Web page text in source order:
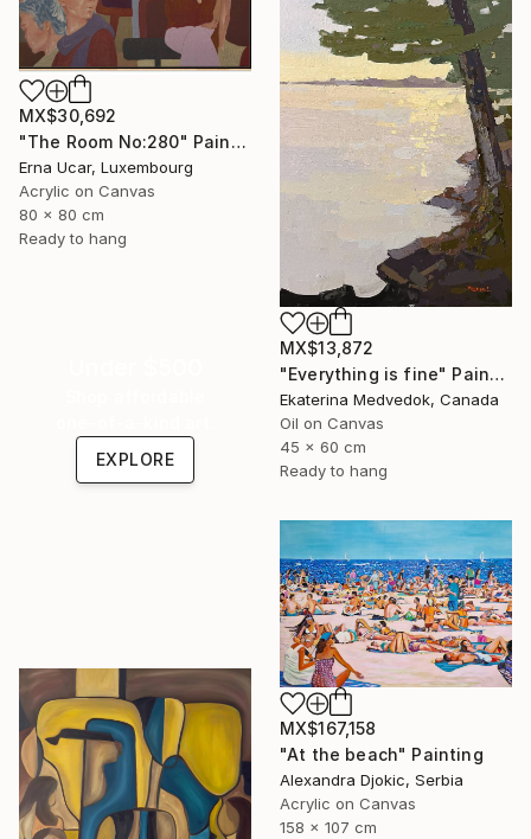
MX$30,692
"The Room No:280" Painting
Erna Ucar, Luxembourg
Acrylic on Canvas
80 x 80 cm
Ready to hang
MX$13,872
"Everything is fine" Painting
Ekaterina Medvedok, Canada
Oil on Canvas
45 x 60 cm
Ready to hang
EXPLORE
MX$167,158
"At the beach" Painting
Alexandra Djokic, Serbia
Acrylic on Canvas
158 x 107 cm